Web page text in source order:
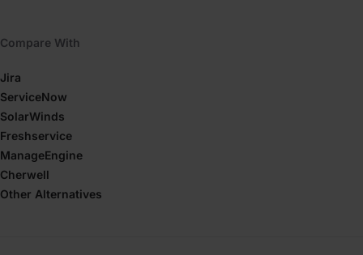
Compare With
Jira
ServiceNow
SolarWinds
Freshservice
ManageEngine
Cherwell
Other Alternatives